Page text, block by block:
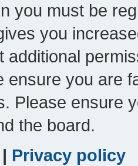
you must be
you
additional
ensure you are
Please ensure
the board.
| Privacy policy